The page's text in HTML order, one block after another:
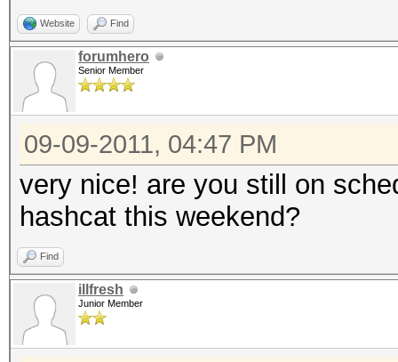
Website Find
forumhero
Senior Member
09-09-2011, 04:47 PM
very nice! are you still on
hashcat this weekend?
Find
illfresh
Junior Member